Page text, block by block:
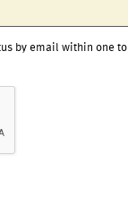
by email within one to